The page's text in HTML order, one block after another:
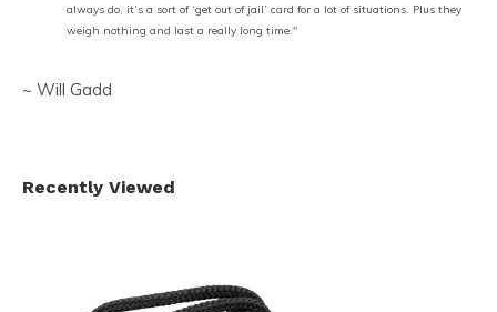
always do, it’s a sort of ‘get out of jail’ card for a lot of situations. Plus they
weigh nothing and last a really long time."
~ Will Gadd
Recently Viewed